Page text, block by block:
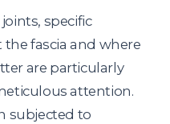
specific
fascia and where
are particularly
attention.
subjected to